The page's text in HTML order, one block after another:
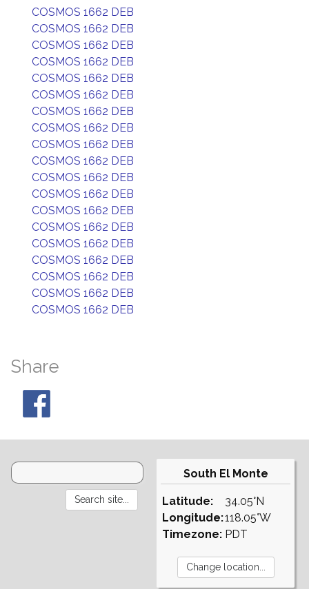
COSMOS 1662 DEB
COSMOS 1662 DEB
COSMOS 1662 DEB
COSMOS 1662 DEB
COSMOS 1662 DEB
COSMOS 1662 DEB
COSMOS 1662 DEB
COSMOS 1662 DEB
COSMOS 1662 DEB
COSMOS 1662 DEB
COSMOS 1662 DEB
COSMOS 1662 DEB
COSMOS 1662 DEB
COSMOS 1662 DEB
COSMOS 1662 DEB
COSMOS 1662 DEB
COSMOS 1662 DEB
COSMOS 1662 DEB
COSMOS 1662 DEB
Share
South El Monte
Latitude:
Longitude:
Timezone:
34.05°N
118.05°W
PDT